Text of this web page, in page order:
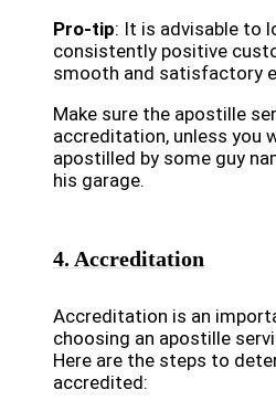
Pro-tip: It is advisable to
consistently positive
smooth and satisfactory
Make sure the apostille
accreditation, unless you
apostilled by some guy
his garage.
4. Accreditation
Accreditation is an
choosing an apostille
Here are the steps to
accredited: